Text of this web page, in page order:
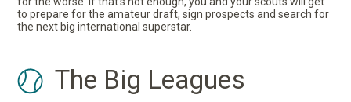
to prepare for the amateur draft, sign prospects and search for
the next big international superstar.
The Big Leagues